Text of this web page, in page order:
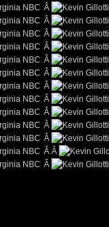
Â
Â
Â
Â
Â
Â
Â
Â
Â
Â
Â
Â Â
Â